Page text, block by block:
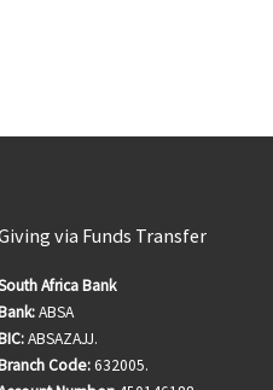
via Funds Transfer
Africa Bank
ABSA
ABSAZAJJ.
Code:632005.